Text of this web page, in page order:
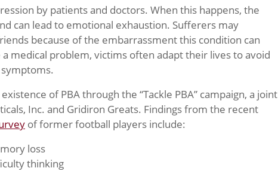
by patients and doctors. When this happens, the
can lead to emotional exhaustion. Sufferers may
because of the embarrassment this condition can
medical problem, victims often adapt their lives to avoid
of PBA through the “Tackle PBA” campaign, a joint
Inc. and Gridiron Greats. Findings from the recent
of former football players include:
loss
thinking